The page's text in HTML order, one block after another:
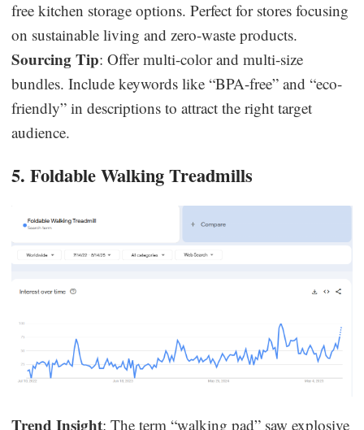
free kitchen storage options. Perfect for stores focusing
on sustainable living and zero-waste products.
Sourcing Tip: Offer multi-color and multi-size
bundles. Include keywords like “BPA-free” and “eco-
friendly” in descriptions to attract the right target
audience.
5. Foldable Walking Treadmills
Trend Insight: The term “walking pad” saw explosive